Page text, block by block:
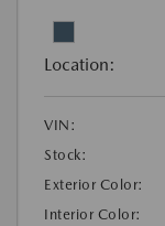
Location:
VIN:
Stock:
Exterior Color:
Interior Color: